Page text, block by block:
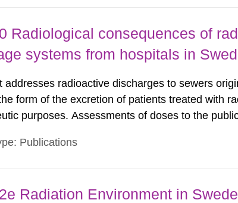
Radiological consequences of
systems from hospitals in
addresses radioactive discharges to sewers
form of the excretion of patients treated with
purposes. Assessments of doses to the
level of 10 μSv/a and the dose constraint of 100...
Publications
Radiation Environment in